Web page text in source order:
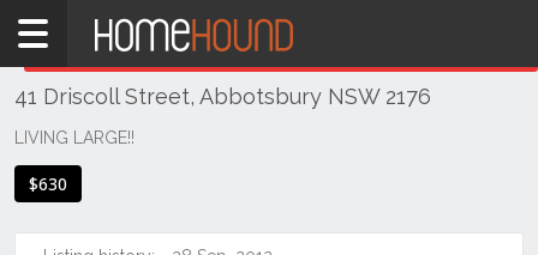
Home
NSW
Sydney
Western
41 Driscoll Street, Abbotsbury NSW 2176
LIVING LARGE!!
$630
THIS PROPERTY WAS